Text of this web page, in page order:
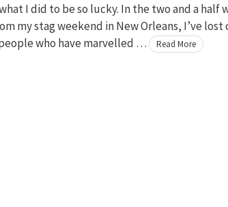
I did to be so lucky. In the two and a half
my stag weekend in New Orleans, I’ve
who have marvelled …
Read More